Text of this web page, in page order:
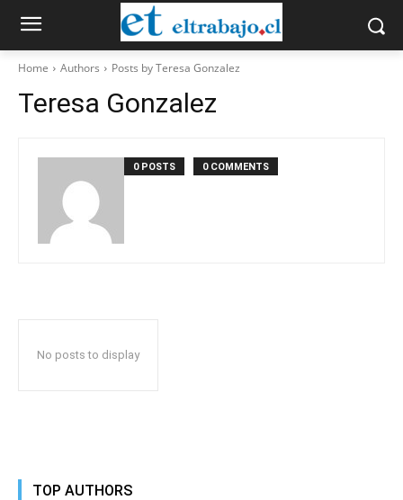
Home Authors Posts by Teresa Gonzalez
Teresa Gonzalez
0 POSTS 0 COMMENTS
No posts to display
TOP AUTHORS